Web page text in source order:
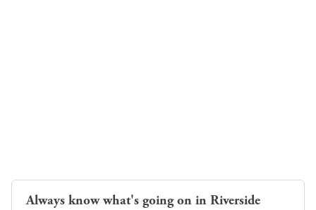
Always know what's going on in Riverside